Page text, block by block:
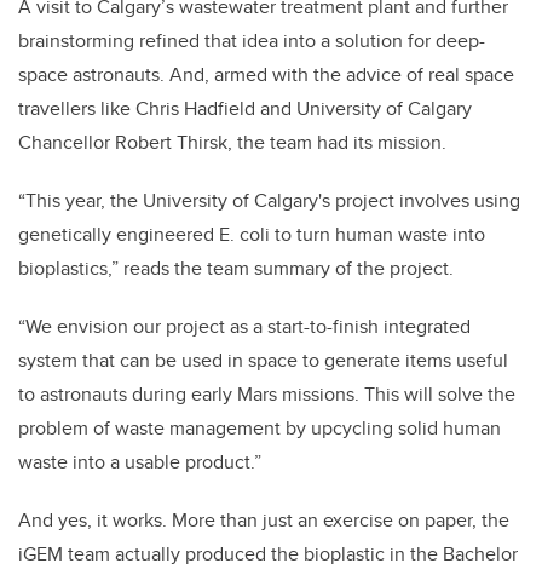
A visit to Calgary’s wastewater treatment plant and further
brainstorming refined that idea into a solution for deep-
space astronauts. And, armed with the advice of real space
travellers like Chris Hadfield and University of Calgary
Chancellor Robert Thirsk, the team had its mission.
“This year, the University of Calgary's project involves using
genetically engineered E. coli to turn human waste into
bioplastics,” reads the team summary of the project.
“We envision our project as a start-to-finish integrated
system that can be used in space to generate items useful
to astronauts during early Mars missions. This will solve the
problem of waste management by upcycling solid human
waste into a usable product.”
And yes, it works. More than just an exercise on paper, the
iGEM team actually produced the bioplastic in the Bachelor